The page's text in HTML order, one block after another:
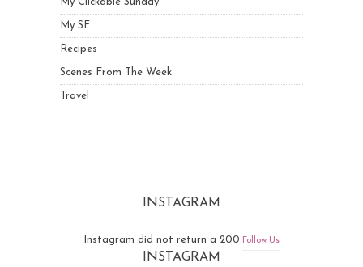
My Clickable Sunday
My SF
Recipes
Scenes From The Week
Travel
INSTAGRAM
Instagram did not return a 200.Follow Us
INSTAGRAM